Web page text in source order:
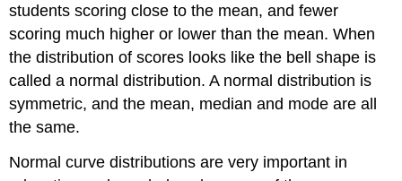
students scoring close to the mean, and fewer
scoring much higher or lower than the mean. When
the distribution of scores looks like the bell shape is
called a normal distribution. A normal distribution is
symmetric, and the mean, median and mode are all
the same.
Normal curve distributions are very important in